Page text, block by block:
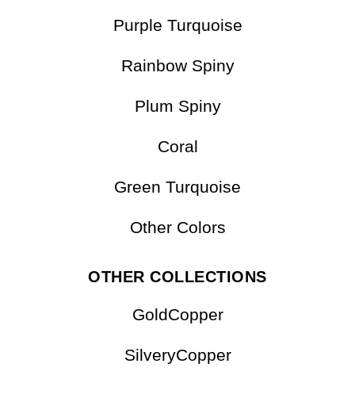
Purple Turquoise
Rainbow Spiny
Plum Spiny
Coral
Green Turquoise
Other Colors
OTHER COLLECTIONS
GoldCopper
SilveryCopper